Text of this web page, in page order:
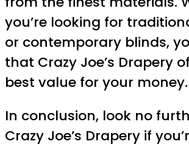
you’re looking for
or contemporary blinds,
that Crazy Joe’s Drapery
best value for your money.
In conclusion, look no
Crazy Joe’s Drapery if